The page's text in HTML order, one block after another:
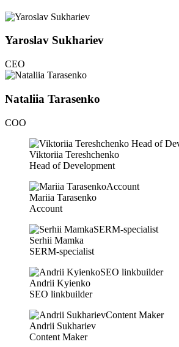
Yaroslav Sukhariev
CEO
Nataliia Tarasenko
COO
Viktoriia Tereshchenko
Head of Development
Mariia Tarasenko
Account
Serhii Mamka
SERM-specialist
Andrii Kyienko
SEO linkbuilder
Andrii Sukhariev
Content Maker